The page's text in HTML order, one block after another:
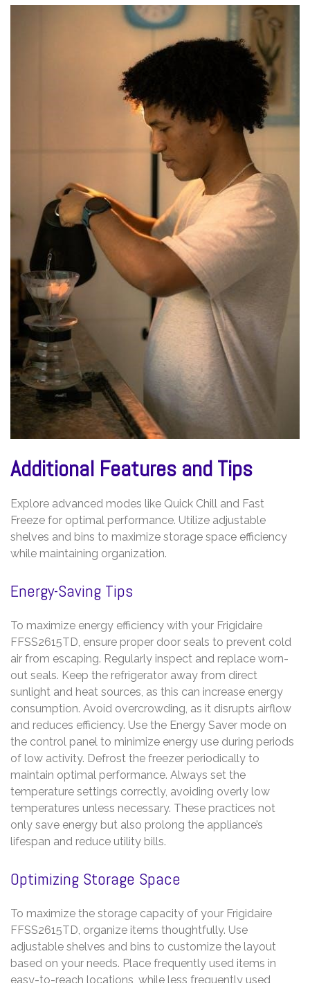
Additional Features and Tips
Explore advanced modes like Quick Chill and Fast
Freeze for optimal performance. Utilize adjustable
shelves and bins to maximize storage space efficiency
while maintaining organization.
Energy-Saving Tips
To maximize energy efficiency with your Frigidaire
FFSS2615TD, ensure proper door seals to prevent cold
air from escaping. Regularly inspect and replace worn-
out seals. Keep the refrigerator away from direct
sunlight and heat sources, as this can increase energy
consumption. Avoid overcrowding, as it disrupts airflow
and reduces efficiency. Use the Energy Saver mode on
the control panel to minimize energy use during periods
of low activity. Defrost the freezer periodically to
maintain optimal performance. Always set the
temperature settings correctly, avoiding overly low
temperatures unless necessary. These practices not
only save energy but also prolong the appliance’s
lifespan and reduce utility bills.
Optimizing Storage Space
To maximize the storage capacity of your Frigidaire
FFSS2615TD, organize items thoughtfully. Use
adjustable shelves and bins to customize the layout
based on your needs. Place frequently used items in
easy-to-reach locations, while less frequently used